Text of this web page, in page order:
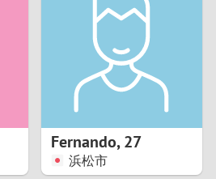
Fernando,27
浜松市